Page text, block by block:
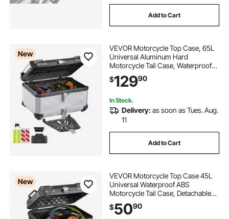
trailer wheel well liner
tandem trailer wheel lift
Add to Cart
New
VEVOR Motorcycle Top Case, 65L
Universal Aluminum Hard
Motorcycle Tail Case, Waterproof
Detachable Motorbike Top Box with
Security Lock & Leather Liner for
$12990
In Stock.
Delivery:as soon as Tues. Aug.
11
Add to Cart
New
VEVOR Motorcycle Top Case 45L
Universal Waterproof ABS
Motorcycle Tail Case, Detachable
Motorbike Top Box with Security
Lock & Leather Liner for Luggage
$5090